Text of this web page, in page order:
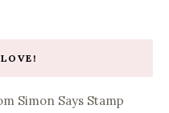
Simon Says Stamp